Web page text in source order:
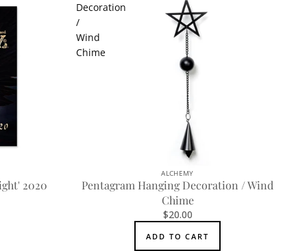
2020
Decoration
/
Wind
Chime
ALCHEMY
Pentagram Hanging Decoration / Wind
Chime
$20.00
ADD TO CART